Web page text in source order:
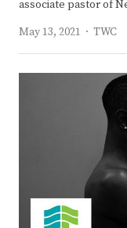
associate pastor of
May 13, 2021
Author
TWC